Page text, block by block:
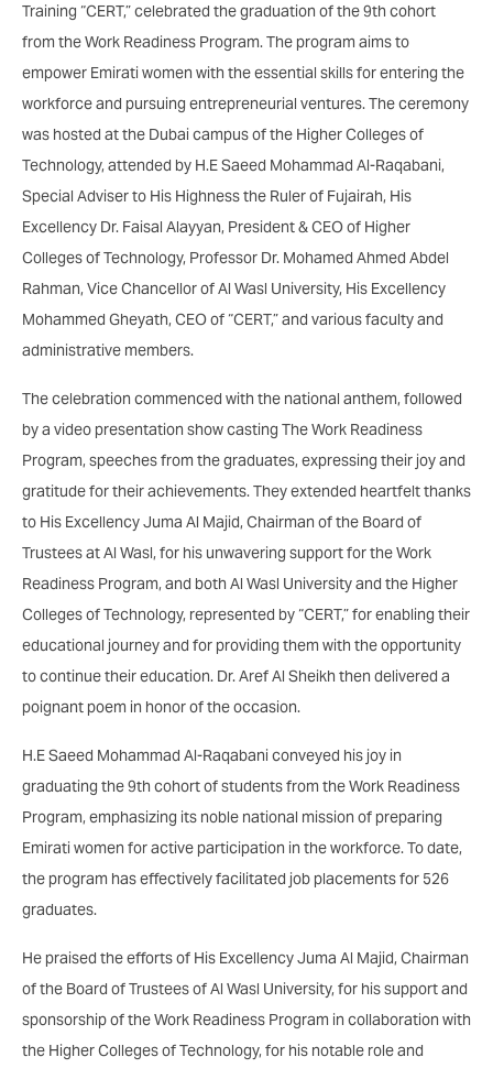
Training “CERT,” celebrated the graduation of the 9th cohort
from the Work Readiness Program. The program aims to
empower Emirati women with the essential skills for entering the
workforce and pursuing entrepreneurial ventures. The ceremony
was hosted at the Dubai campus of the Higher Colleges of
Technology, attended by H.E Saeed Mohammad Al-Raqabani,
Special Adviser to His Highness the Ruler of Fujairah, His
Excellency Dr. Faisal Alayyan, President & CEO of Higher
Colleges of Technology, Professor Dr. Mohamed Ahmed Abdel
Rahman, Vice Chancellor of Al Wasl University, His Excellency
Mohammed Gheyath, CEO of “CERT,” and various faculty and
administrative members.
The celebration commenced with the national anthem, followed
by a video presentation show casting The Work Readiness
Program, speeches from the graduates, expressing their joy and
gratitude for their achievements. They extended heartfelt thanks
to His Excellency Juma Al Majid, Chairman of the Board of
Trustees at Al Wasl, for his unwavering support for the Work
Readiness Program, and both Al Wasl University and the Higher
Colleges of Technology, represented by “CERT,” for enabling their
educational journey and for providing them with the opportunity
to continue their education. Dr. Aref Al Sheikh then delivered a
poignant poem in honor of the occasion.
H.E Saeed Mohammad Al-Raqabani conveyed his joy in
graduating the 9th cohort of students from the Work Readiness
Program, emphasizing its noble national mission of preparing
Emirati women for active participation in the workforce. To date,
the program has effectively facilitated job placements for 526
graduates.
He praised the efforts of His Excellency Juma Al Majid, Chairman
of the Board of Trustees of Al Wasl University, for his support and
sponsorship of the Work Readiness Program in collaboration with
the Higher Colleges of Technology, for his notable role and